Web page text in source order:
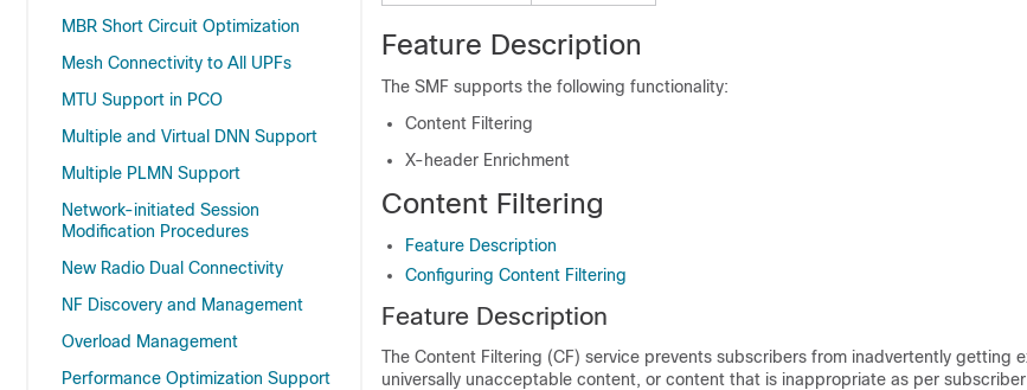
MBR Short Circuit Optimization
Mesh Connectivity to All UPFs
MTU Support in PCO
Multiple and Virtual DNN Support
Multiple PLMN Support
Network-initiated Session
Modification Procedures
New Radio Dual Connectivity
NF Discovery and Management
Overload Management
Performance Optimization Support
Feature Description
The SMF supports the following functionality:
Content Filtering
X-header Enrichment
Content Filtering
Feature Description
Configuring Content Filtering
Feature Description
The Content Filtering (CF) service prevents subscribers from inadvertently getting
universally unacceptable content, or content that is inappropriate as per